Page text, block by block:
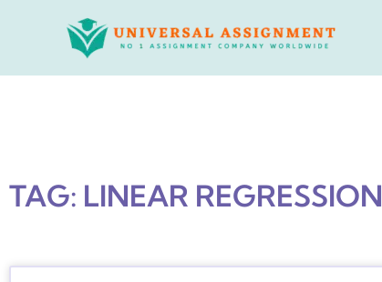
TAG: LINEAR REGRESSION